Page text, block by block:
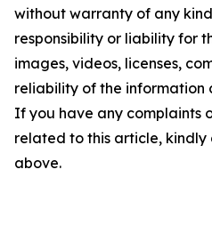
without warranty of any
responsibility or liability for
images, videos, licenses,
reliability of the information
If you have any complaints
related to this article,
above.